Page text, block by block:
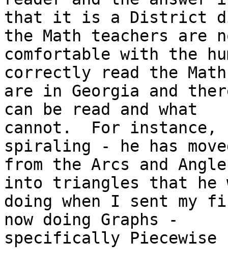
that it is a District
the Math teachers are
comfortable with the
correctly read the
are in Georgia and
can be read and what
cannot.  For instance,
spiraling - he has
from the Arcs and
into triangles that he
doing when I sent my
now doing Graphs -
specifically Piecewise